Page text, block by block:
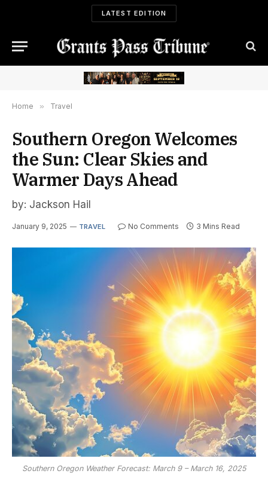
LATEST EDITION
Home » Travel
Southern Oregon Welcomes
the Sun: Clear Skies and
Warmer Days Ahead
by: Jackson Hail
January 9, 2025 TRAVEL No Comments 3 Mins Read
Southern Oregon Weather Forecast: March 9 – March 16, 2025